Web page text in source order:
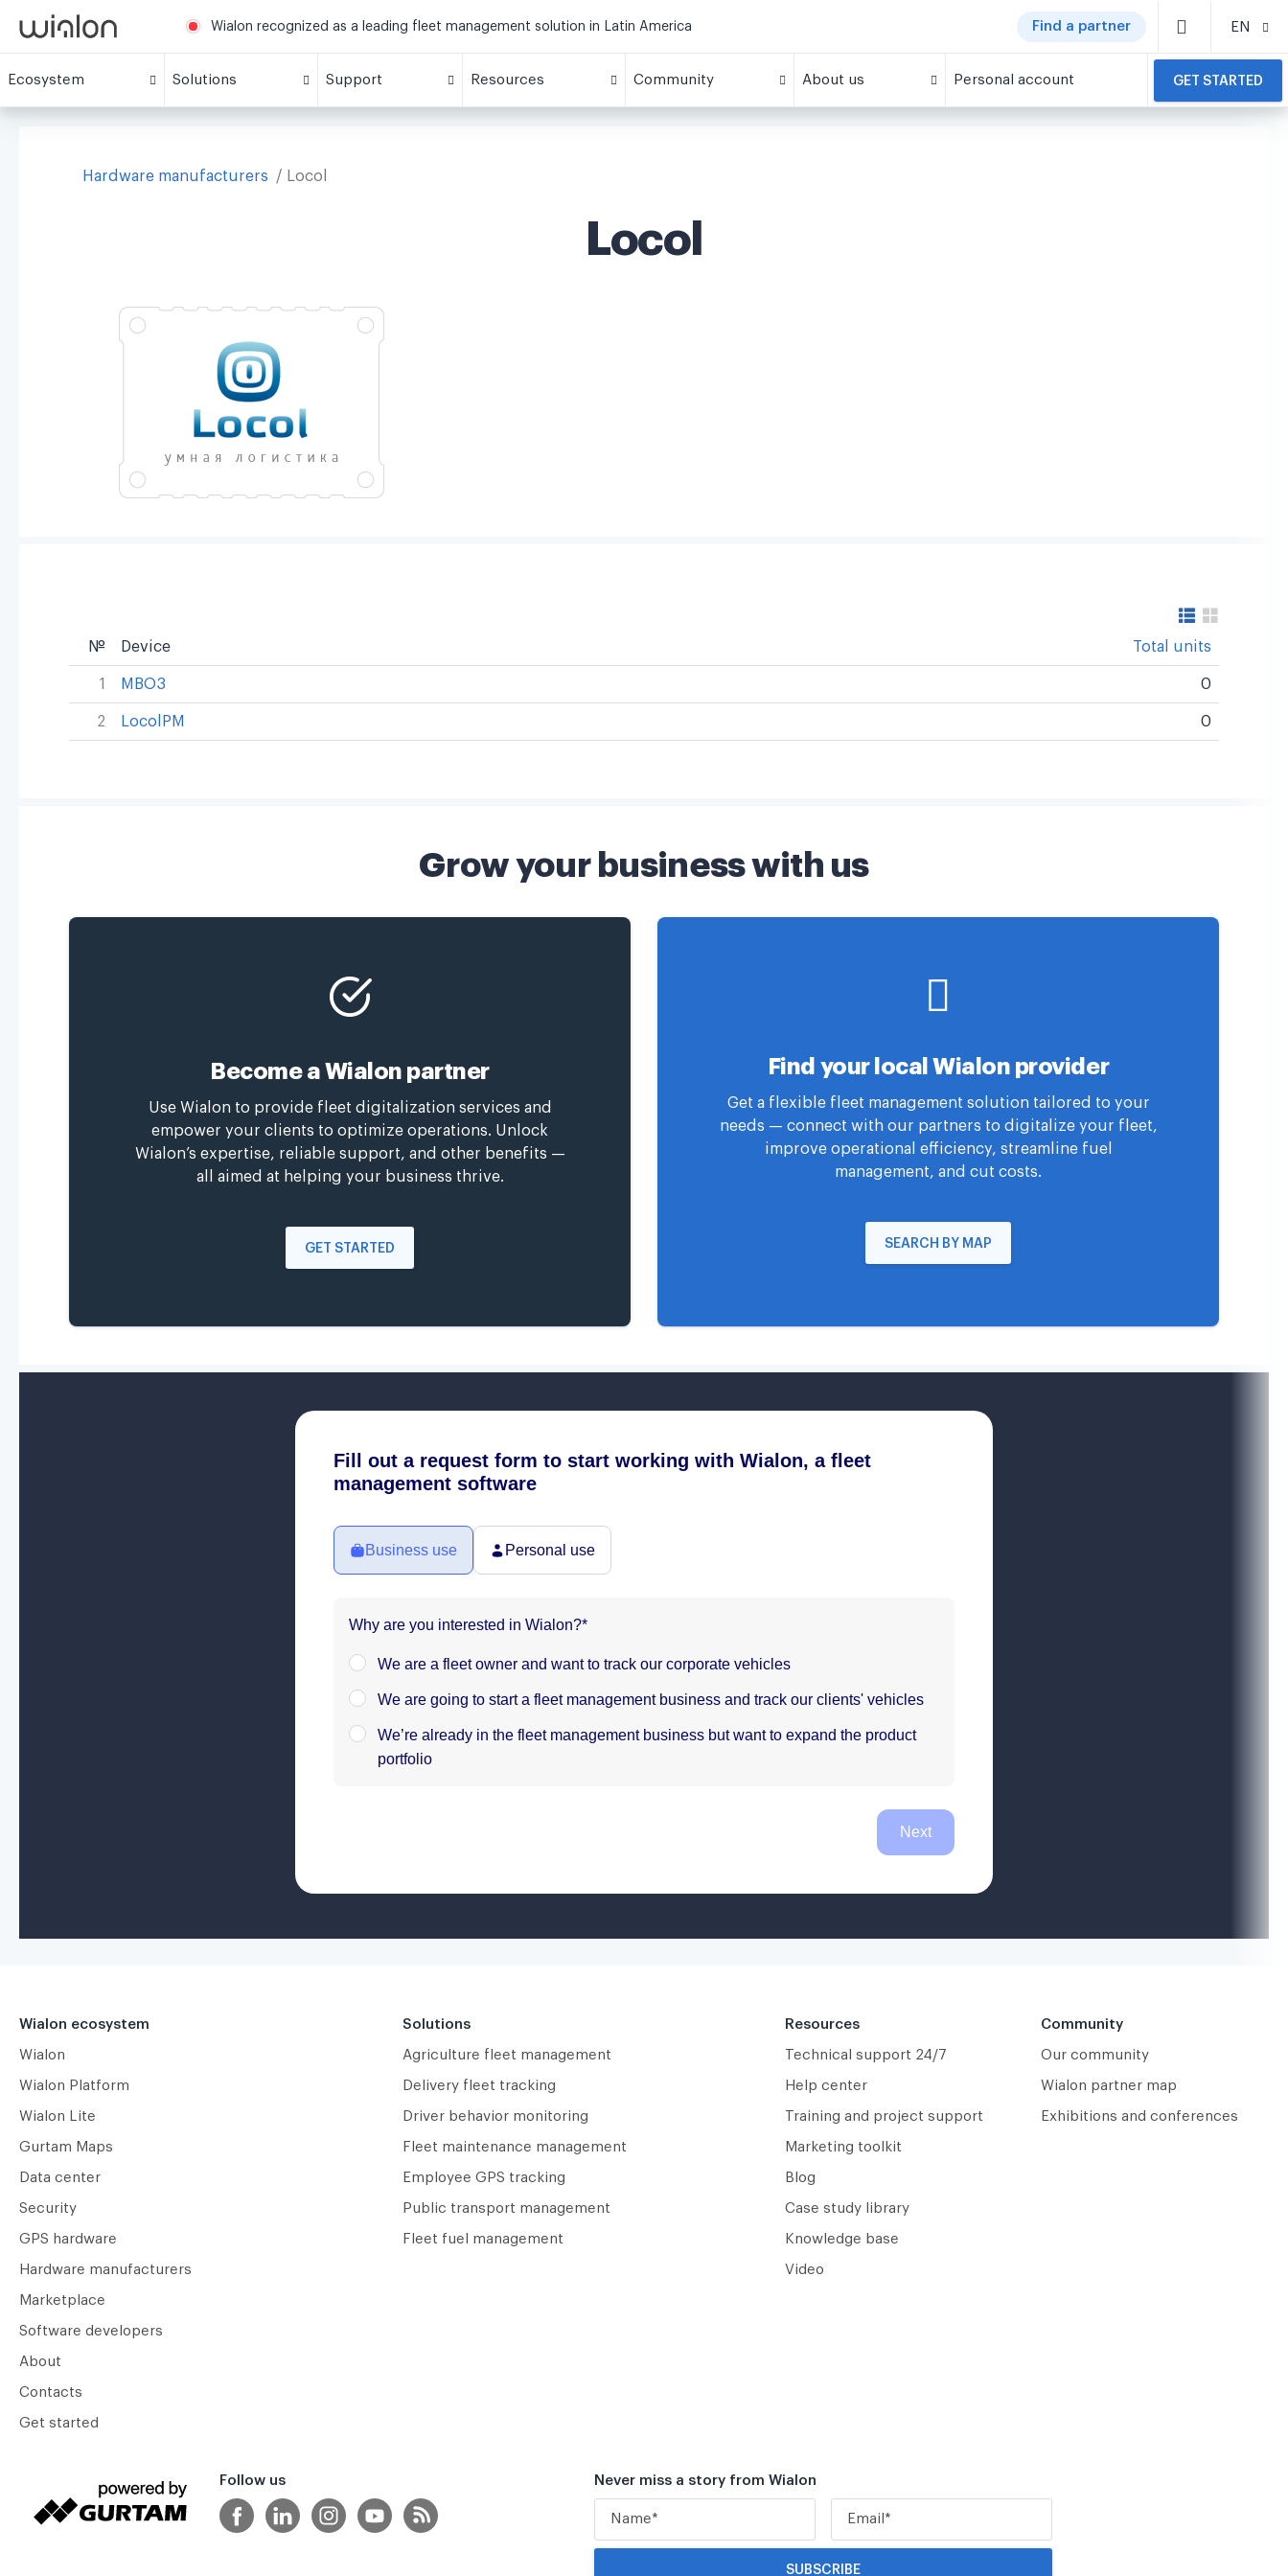
Wialon recognized as a leading fleet management solution in Latin America Find a partner EN
Ecosystem Solutions Support Resources Community About us Personal account GET STARTED
Hardware manufacturers Locol
Locol
№ Device Total units
1 MBO3 0
2 LocolPM 0
Grow your business with us
Become a Wialon partner
Use Wialon to provide fleet digitalization services and
empower your clients to optimize operations. Unlock
Wialon’s expertise, reliable support, and other benefits —
all aimed at helping your business thrive.
GET STARTED
Find your local Wialon provider
Get a flexible fleet management solution tailored to your
needs — connect with our partners to digitalize your fleet,
improve operational efficiency, streamline fuel
management, and cut costs.
SEARCH BY MAP
Wialon ecosystem
Wialon
Wialon Platform
Wialon Lite
Gurtam Maps
Data center
Security
GPS hardware
Hardware manufacturers
Marketplace
Software developers
About
Contacts
Get started
Solutions
Agriculture fleet management
Delivery fleet tracking
Driver behavior monitoring
Fleet maintenance management
Employee GPS tracking
Public transport management
Fleet fuel management
Resources
Technical support 24/7
Help center
Training and project support
Marketing toolkit
Blog
Case study library
Knowledge base
Video
Community
Our community
Wialon partner map
Exhibitions and conferences
Follow us Never miss a story from Wialon